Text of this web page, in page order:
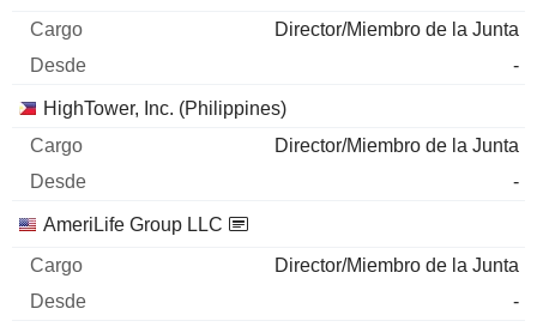
Director/Miembro de la Junta
-
HighTower, Inc. (Philippines)
Director/Miembro de la Junta
-
AmeriLife Group LLC
Director/Miembro de la Junta
-